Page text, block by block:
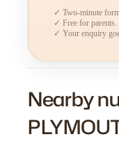
✓ Two-minute
✓ Free for parents.
✓ Your enquiry
Nearby